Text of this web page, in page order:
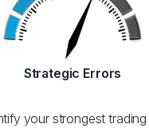
Strategic Errors
your strongest